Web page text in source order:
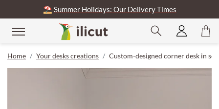
⛱️ Summer Holidays: Our Delivery Times
Home Your desks creations Custom-designed corner desk in